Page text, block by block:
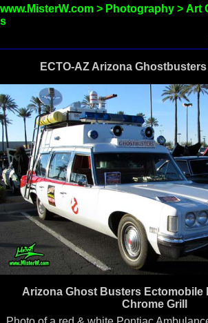
www.MisterW.com > Photography > Art
s
ECTO-AZ Arizona
Arizona Ghost Busters Ectomobile
Chrome Grill